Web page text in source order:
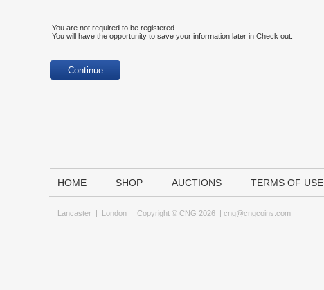
You are not required to be registered.
You will have the opportunity to save your information later in Check out.
HOME SHOP AUCTIONS TERMS OF USE
Lancaster | London Copyright © CNG 2026 | cng@cngcoins.com